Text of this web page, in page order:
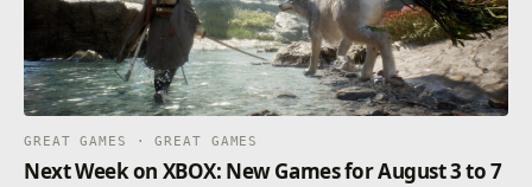
GREAT GAMES · GREAT GAMES
Next Week on XBOX: New Games for August 3 to 7